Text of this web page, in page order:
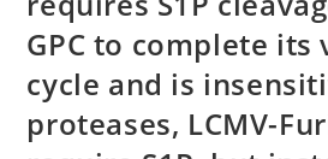
Cultures
With
Or
With
No
Of
3
GPC to complete
cycle and is
proteases, LCMV-